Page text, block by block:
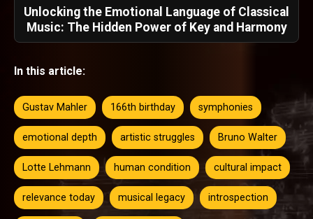
Unlocking the Emotional Language of Classical
Music: The Hidden Power of Key and Harmony
In this article:
Gustav Mahler 166th birthday symphonies
emotional depth artistic struggles Bruno Walter
Lotte Lehmann human condition cultural impact
relevance today musical legacy introspection